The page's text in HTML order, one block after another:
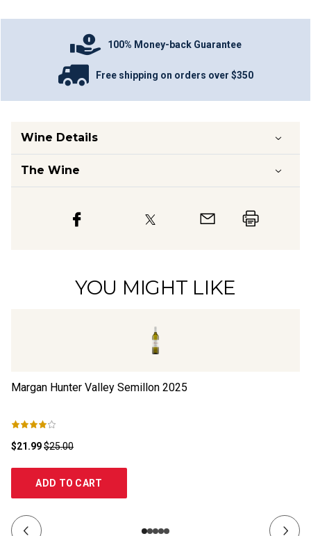
100% Money-back Guarantee
Free shipping on orders over $350
Wine Details
The Wine
YOU MIGHT LIKE
Margan Hunter Valley Semillon 2025
$21.99$25.00
ADD TO CART